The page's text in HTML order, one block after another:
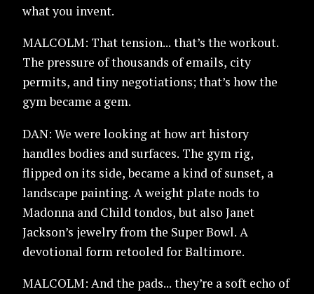
what you invent.
MALCOLM: That tension... that’s the workout.
The pressure of thousands of emails, city
permits, and tiny negotiations; that’s how the
gym became a gem.
DAN: We were looking at how art history
handles bodies and surfaces. The gym rig,
flipped on its side, became a kind of sunset, a
landscape painting. A weight plate nods to
Madonna and Child tondos, but also Janet
Jackson’s jewelry from the Super Bowl. A
devotional form retooled for Baltimore.
MALCOLM: And the pads... they’re a soft echo of